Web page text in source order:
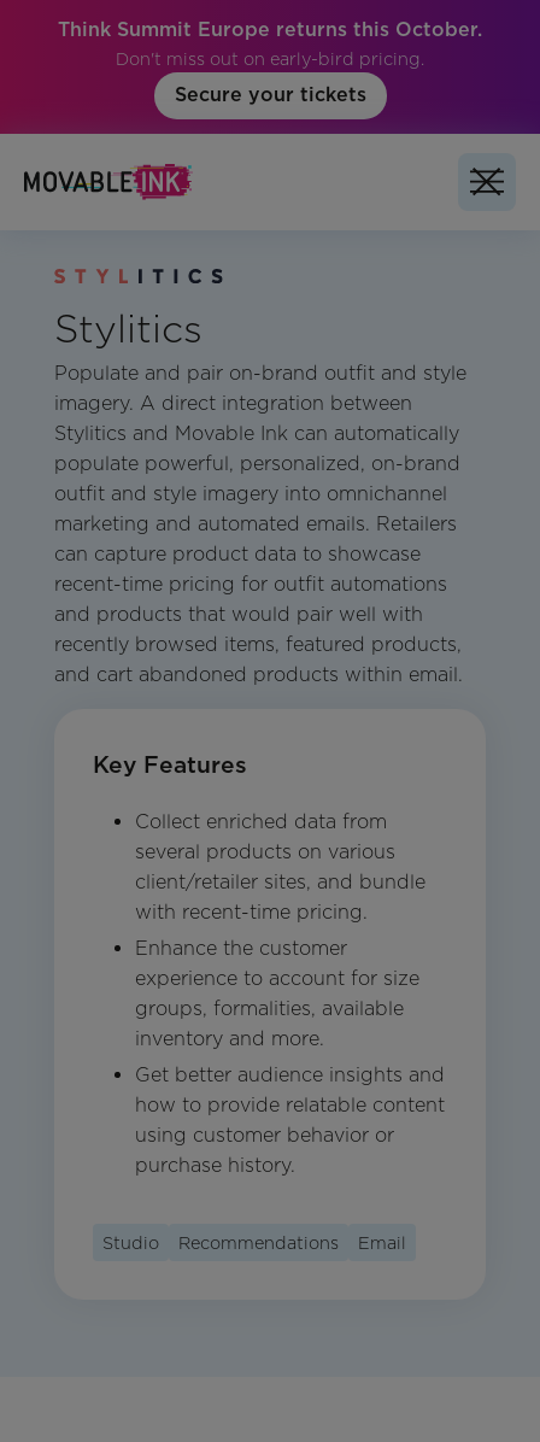
Think Summit Europe returns this October.
Don't miss out on early-bird pricing.
Secure your tickets
Stylitics
Populate and pair on-brand outfit and style
imagery. A direct integration between
Stylitics and Movable Ink can automatically
populate powerful, personalized, on-brand
outfit and style imagery into omnichannel
marketing and automated emails. Retailers
can capture product data to showcase
recent-time pricing for outfit automations
and products that would pair well with
recently browsed items, featured products,
and cart abandoned products within email.
Key Features
Collect enriched data from
several products on various
client/retailer sites, and bundle
with recent-time pricing.
Enhance the customer
experience to account for size
groups, formalities, available
inventory and more.
Get better audience insights and
how to provide relatable content
using customer behavior or
purchase history.
Studio Recommendations Email